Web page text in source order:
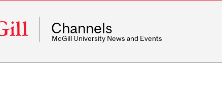
Channels
McGill University News and Events